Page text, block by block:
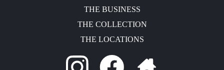
THE BUSINESS
THE COLLECTION
THE LOCATIONS